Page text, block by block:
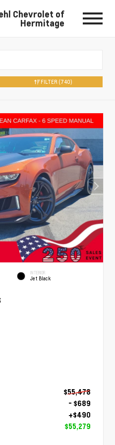
Chevrolet of
Hermitage
FILTER (740)
INTERIOR
Jet Black
$55,478
- $689
+$490
$55,279